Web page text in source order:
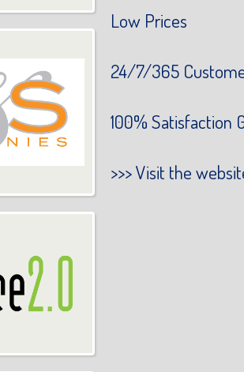
Low Prices
24/7/365
100% Satisfaction
>>>Visit the